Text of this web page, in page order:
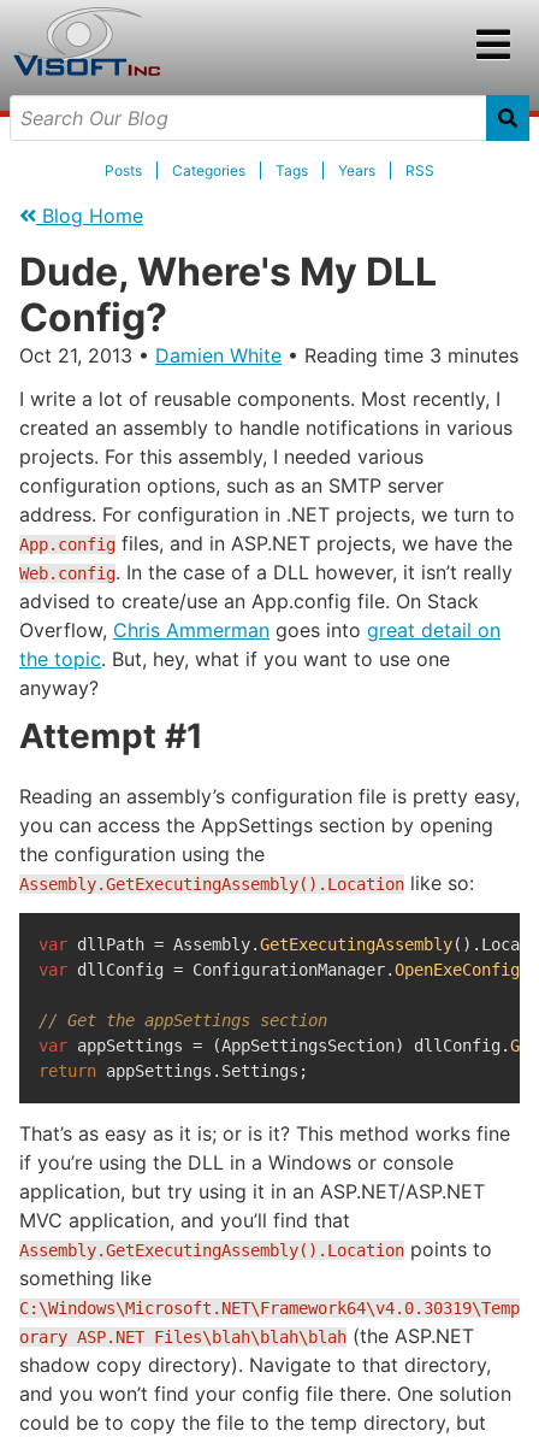
Posts Categories Tags Years RSS
Blog Home
Dude, Where's My DLL
Config?
Oct 21, 2013 • Damien White • Reading time 3 minutes
I write a lot of reusable components. Most recently, I
created an assembly to handle notifications in various
projects. For this assembly, I needed various
configuration options, such as an SMTP server
address. For configuration in .NET projects, we turn to
App.config files, and in ASP.NET projects, we have the
Web.config. In the case of a DLL however, it isn’t really
advised to create/use an App.config file. On Stack
Overflow, Chris Ammerman goes into great detail on
the topic. But, hey, what if you want to use one
anyway?
Attempt #1
Reading an assembly’s configuration file is pretty easy,
you can access the AppSettings section by opening
the configuration using the
Assembly.GetExecutingAssembly().Location like so:
var dllPath = Assembly.GetExecutingAssembly().
var dllConfig = ConfigurationManager.
// Get the appSettings section
var appSettings = (AppSettingsSection) dllConfig .
return appSettings . Settings ;
That’s as easy as it is; or is it? This method works fine
if you’re using the DLL in a Windows or console
application, but try using it in an ASP.NET/ASP.NET
MVC application, and you’ll find that
Assembly.GetExecutingAssembly().Location points to
something like
C:\Windows\Microsoft.NET\Framework64\v4.0.30319\Temp
orary ASP.NET Files\blah\blah\blah (the ASP.NET
shadow copy directory). Navigate to that directory,
and you won’t find your config file there. One solution
could be to copy the file to the temp directory, but